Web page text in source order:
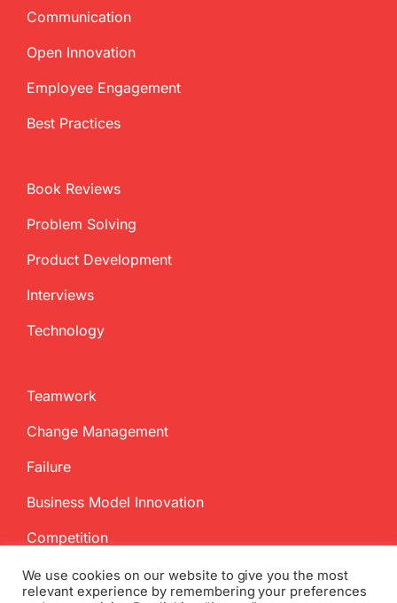
Communication
Open Innovation
Employee Engagement
Best Practices
Book Reviews
Problem Solving
Product Development
Interviews
Technology
Teamwork
Change Management
Failure
Business Model Innovation
Competition
We use cookies on our website to give you the most
relevant experience by remembering your preferences